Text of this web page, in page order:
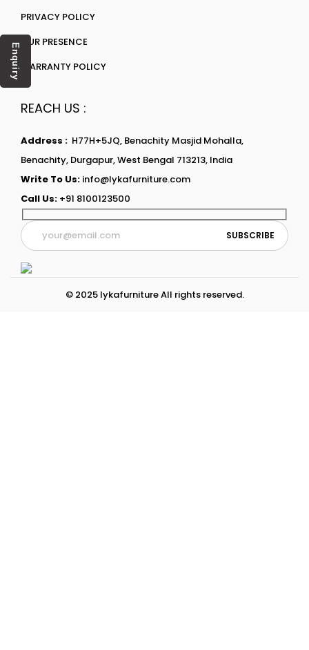
PRIVACY POLICY
OUR PRESENCE
WARRANTY POLICY
REACH US :
Address : H77H+5JQ, Benachity Masjid Mohalla,
Benachity, Durgapur, West Bengal 713213, India
Write To Us: info@lykafurniture.com
Call Us: +91 8100123500
© 2025 lykafurniture All rights reserved.
Enquiry